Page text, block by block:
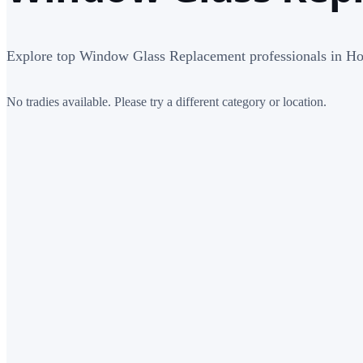
Explore top Window Glass Replacement professionals in
No tradies available. Please try a different category or location.